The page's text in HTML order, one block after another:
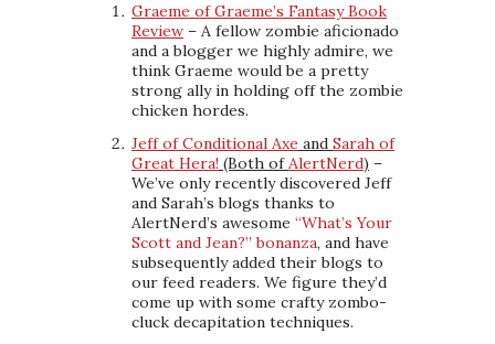
Graeme of Graeme’s Fantasy Book
Review – A fellow zombie aficionado
and a blogger we highly admire, we
think Graeme would be a pretty
strong ally in holding off the zombie
chicken hordes.
Jeff of Conditional Axe and Sarah of
Great Hera! (Both ofAlertNerd) –
We’ve only recently discovered Jeff
and Sarah’s blogs thanks to
AlertNerd’s awesome “What’s Your
Scott and Jean?” bonanza, and have
subsequently added their blogs to
our feed readers. We figure they’d
come up with some crafty zombo-
cluck decapitation techniques.